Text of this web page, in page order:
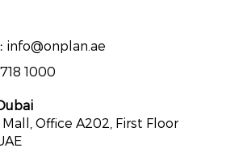
info@onplan.ae
1000
Office A202, First Floor